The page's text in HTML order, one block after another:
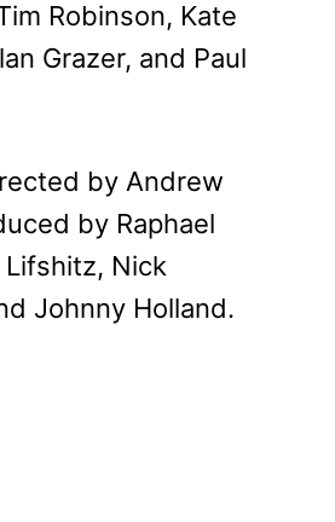
Robinson, Kate
Grazer, and Paul
by Andrew
by Raphael
Lifshitz, Nick
Johnny Holland.